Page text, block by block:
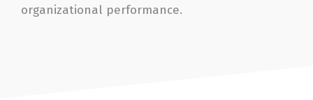
organizational performance.